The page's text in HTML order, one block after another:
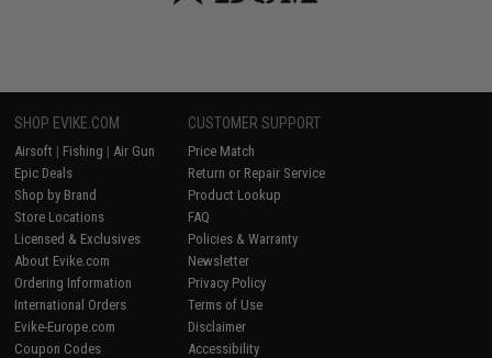
SHOP EVIKE.COM
Airsoft | Fishing | Air Gun
Epic Deals
Shop by Brand
Store Locations
Licensed & Exclusives
About Evike.com
Ordering Information
International Orders
Evike-Europe.com
Coupon Codes
CUSTOMER SUPPORT
Price Match
Return or Repair Service
Product Lookup
FAQ
Policies & Warranty
Newsletter
Privacy Policy
Terms of Use
Disclaimer
Accessibility